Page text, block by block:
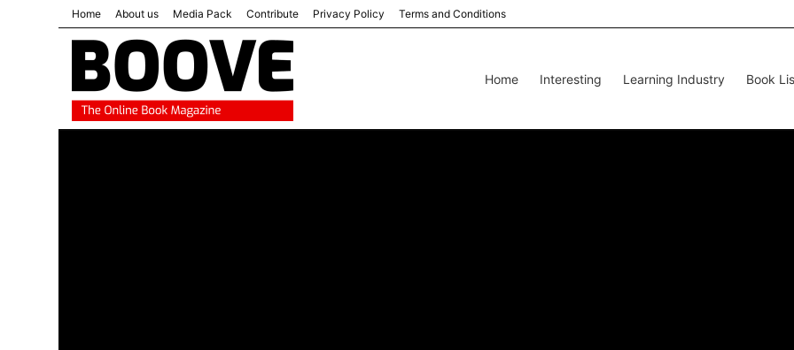
Home About us Media Pack Contribute Privacy Policy Terms and Conditions
Home Interesting Learning Industry Book